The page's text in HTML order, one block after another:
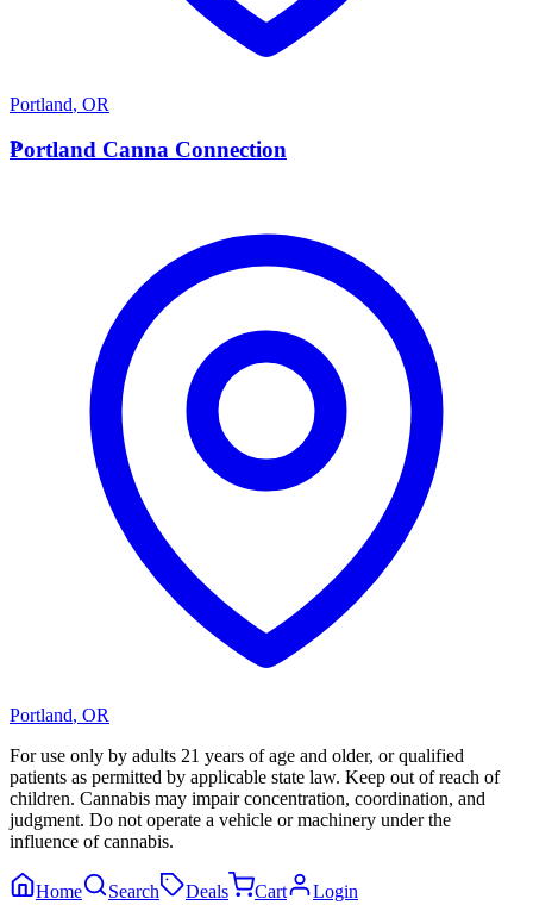
Portland, OR
P
Portland Canna Connection
Portland, OR
For use only by adults 21 years of age and older, or qualified
patients as permitted by applicable state law. Keep out of reach of
children. Cannabis may impair concentration, coordination, and
judgment. Do not operate a vehicle or machinery under the
influence of cannabis.
Home Search Deals Cart Login